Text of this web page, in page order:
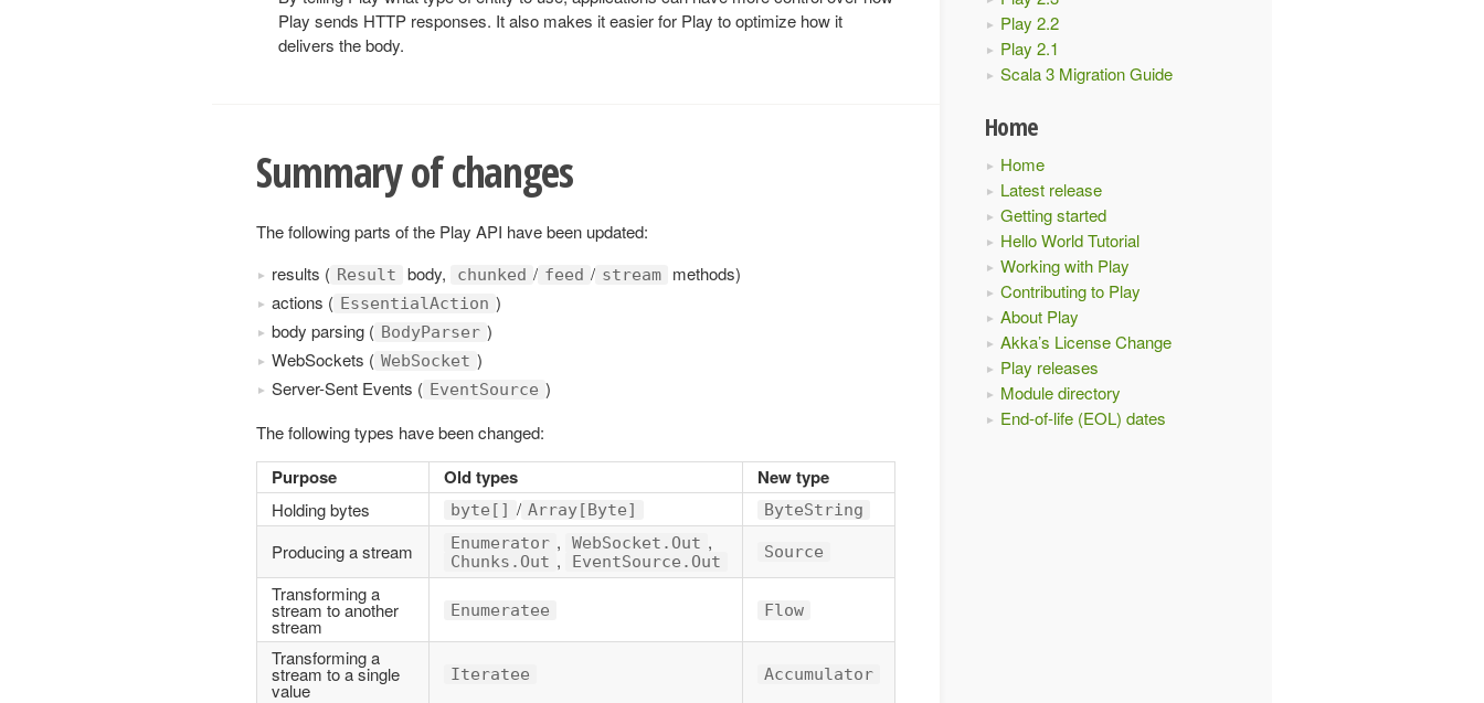
Play 2.2
Play 2.1
Scala 3 Migration Guide
Home
Home
Latest release
Getting started
Hello World Tutorial
Working with Play
Contributing to Play
About Play
Akka’s License Change
Play releases
Module directory
End-of-life (EOL) dates
Play sends HTTP responses. It also makes it easier for Play to optimize how it
delivers the body.
Summary of changes
The following parts of the Play API have been updated:
results ( Result body, chunked / feed / stream
methods)
actions ( EssentialAction )
body parsing ( BodyParser )
WebSockets ( WebSocket )
Server-Sent Events ( EventSource )
The following types have been changed:
Purpose Old types New type
Holding bytes byte[] / Array[Byte] ByteString
Producing a stream Enumerator , WebSocket.Out ,
Chunks.Out , EventSource.Out Source
Transforming a
stream to another
stream
Enumeratee Flow
Transforming a
stream to a single
value
Iteratee Accumulator